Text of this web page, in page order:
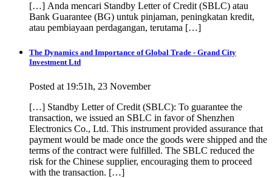
[…] Anda mencari Standby Letter of Credit (SBLC) atau
Bank Guarantee (BG) untuk pinjaman, peningkatan kredit,
atau pembiayaan perdagangan, terutama […]
The Dynamics and Importance of Global Trade - Grand City
Investment Ltd
Posted at 19:51h, 23 November
[…] Standby Letter of Credit (SBLC): To guarantee the
transaction, we issued an SBLC in favor of Shenzhen
Electronics Co., Ltd. This instrument provided assurance that
payment would be made once the goods were shipped and the
terms of the contract were fulfilled. The SBLC reduced the
risk for the Chinese supplier, encouraging them to proceed
with the transaction. […]